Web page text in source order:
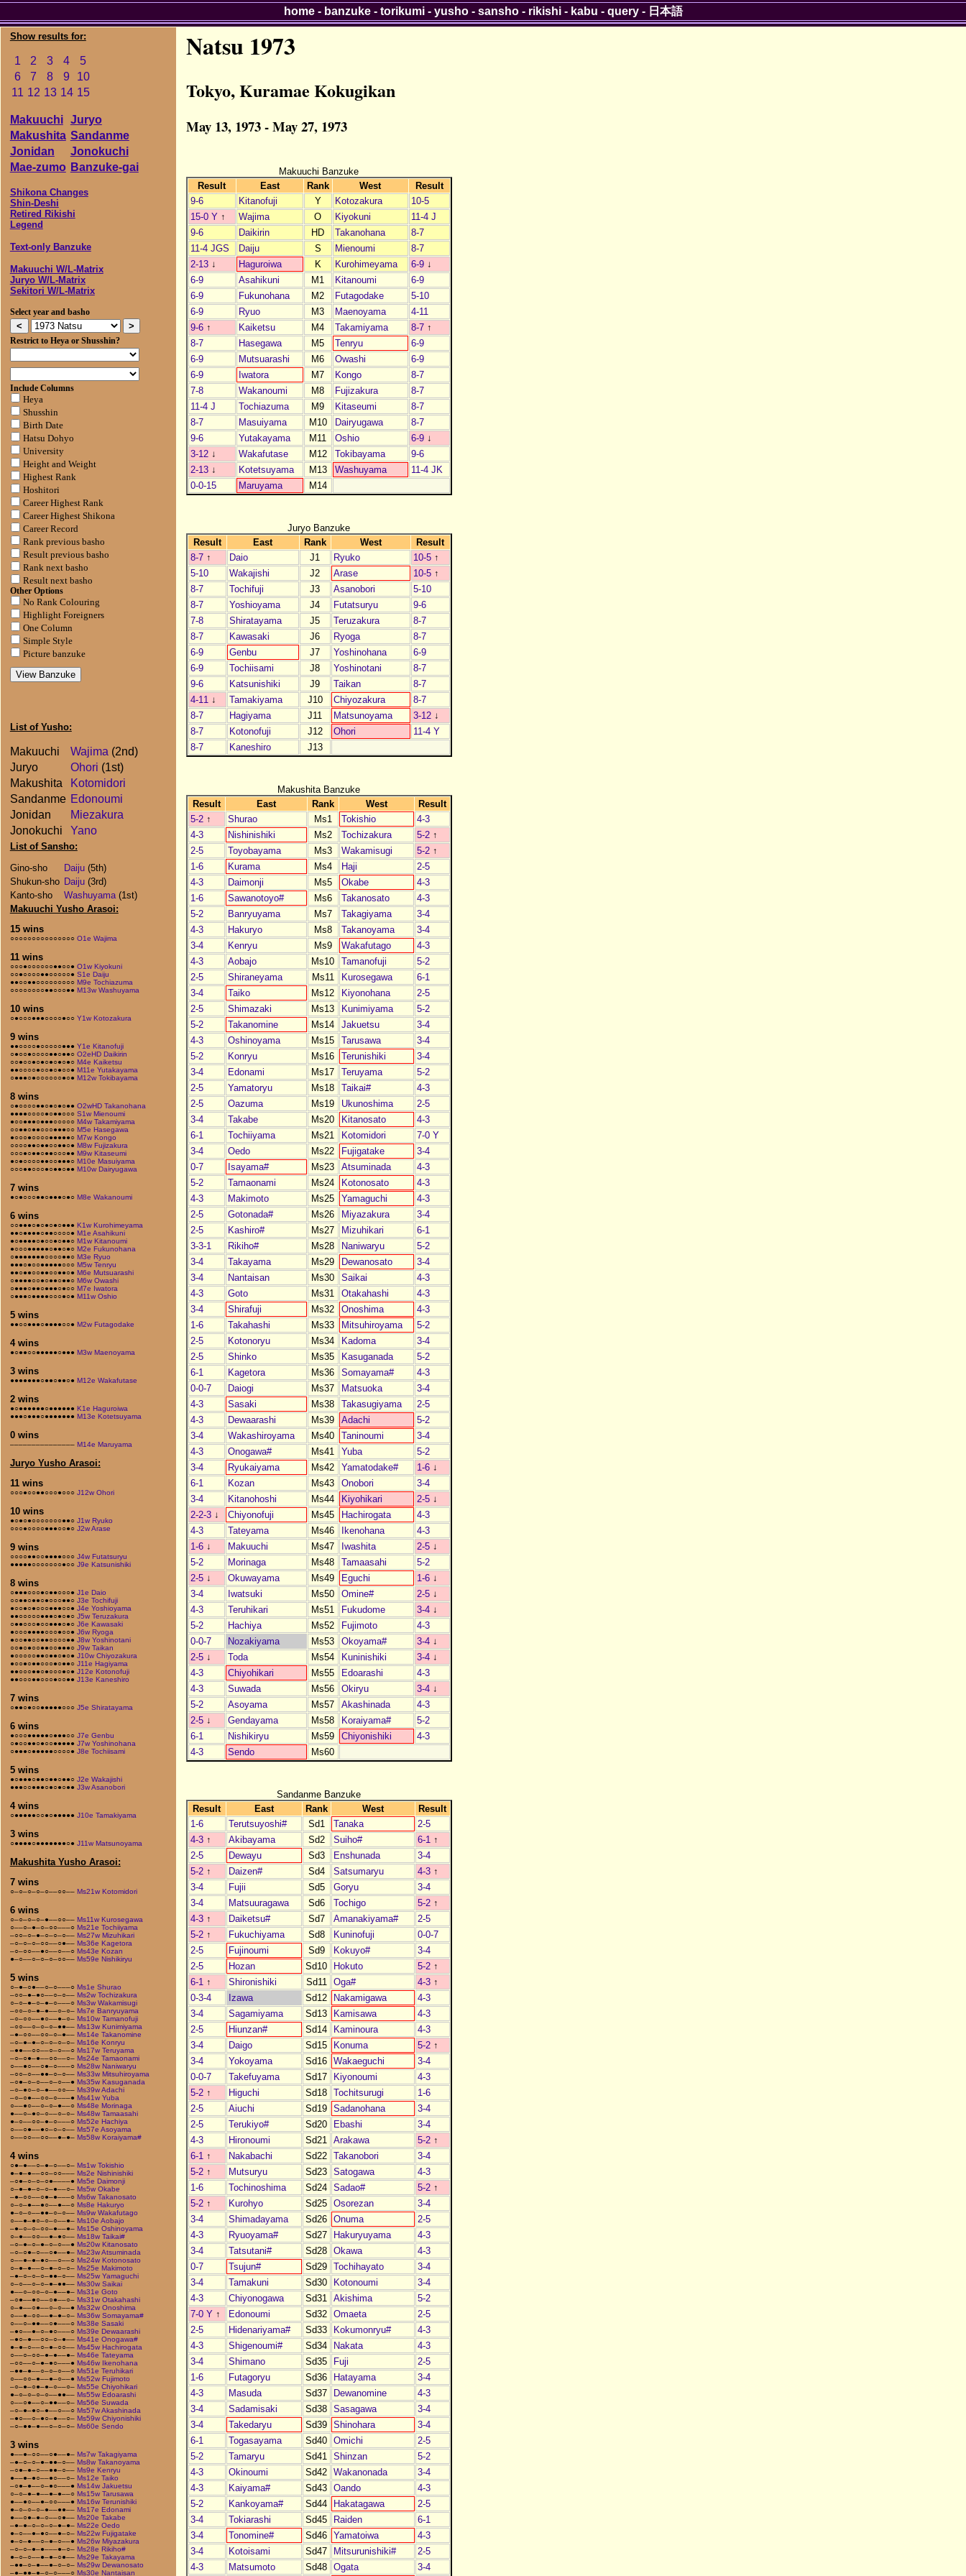
Show results for:
1 2 3 4
5
6
7 8 9
10
11 12 13 14 15
Makuuchi
Juryo
Makushita Sandanme
Jonidan
Jonokuchi
Mae-zumo Banzuke-gai
Shikona Changes
Shin-Deshi
Retired Rikishi
Legend
Text-only Banzuke
Makuuchi W/L-Matrix
Juryo W/L-Matrix
Sekitori W/L-Matrix
Select year and basho
Restrict to Heya or Shusshin?
Include Columns
Heya
Shusshin
Birth Date
Hatsu Dohyo
University
Height and Weight
Highest Rank
Hoshitori
Career Highest Rank
Career Highest Shikona
Career Record
Rank previous basho
Result previous basho
Rank next basho
Result next basho
Other Options
No Rank Colouring
Highlight Foreigners
One Column
Simple Style
Picture banzuke
List of Yusho:
Makuuchi Wajima (2nd)
Juryo
Ohori (1st)
Makushita
Kotomidori
Sandanme Edonoumi
Jonidan
Miezakura
Jonokuchi
Yano
List of Sansho:
Gino-sho
Daiju(5th)
Shukun-sho Daiju(3rd)
Kanto-sho
Washuyama(1st)
Makuuchi Yusho Arasoi:
15 wins
○○○○○○○○○○○○○○○ O1e Wajima
11 wins
○○○●○○○○○○●●○○● O1w Kiyokuni
○○●○○○○●●○○○○○● S1e Daiju
●●○○●●○○○○○○○○○ M9e Tochiazuma
○○○○○○○○●●○○○●● M13w Washuyama
10 wins
○●○○○●●●○○○○●○○ Y1w Kotozakura
9 wins
●●○○○○●○○○○○●●● Y1e Kitanofuji
○●○○●○○○○●●○●●○ O2eHD Daikirin
○○●○○●○●○●○●○●○ M4e Kaiketsu
●●○○○○●○○●○●○○● M11e Yutakayama
○●●●○●○○○○○○●○● M12w Tokibayama
8 wins
○●○○○○●●○●○●○●● O2wHD Takanohana
●●●●○○○○●○●●○○○ S1w Mienoumi
●○○●●●○●●●○○○○○ M4w Takamiyama
○○●●○●●○○○●●●○○ M5e Hasegawa
●○○○●○○○○●●●●●○ M7w Kongo
○○○○●●○●●○○●●○● M8w Fujizakura
○○○●○●●○●●○○○●● M9w Kitaseumi
●○●○○○○●●○○●●●○ M10e Masuiyama
○○○●●○○○●○●●○●● M10w Dairyugawa
7 wins
●○●○○○●●○●●●○●○ M8e Wakanoumi
6 wins
○○●●●○●○●○●○●●● K1w Kurohimeyama
●●○●●●●○●●○○○○● M1e Asahikuni
●○●●●●○●○○●○●●○ M1w Kitanoumi
●○○○●●●●●○●●○●○ M2e Fukunohana
○●●●●●●●○○○○●●○ M3e Ryuo
●●●○●○○●●●●●○○○ M5w Tenryu
●●○●●○○●●○○●●○● M6e Mutsuarashi
○●●●●○○●○●●○●●○ M6w Owashi
○●●●○●●○●●●○●○○ M7e Iwatora
○●●●○●●●●○○○●○● M11w Oshio
5 wins
●●○○●●●○●●●●○○● M2w Futagodake
4 wins
●○●●○○●●●●●○●●● M3w Maenoyama
3 wins
●●●●●●●○●●○●●○● M12e Wakafutase
2 wins
●○●●●●●●○●●●●●● K1e Haguroiwa
●●●○●●●○●●●●●●● M13e Kotetsuyama
0 wins
––––––––––––––– M14e Maruyama
Juryo Yusho Arasoi:
11 wins
○○○●○○●●○○○●○○○ J12w Ohori
10 wins
●○●○●○○○○○○○●●○ J1w Ryuko
○○○●○○○○●●●○○●○ J2w Arase
9 wins
○○○○●●○○●●●●○○○ J4w Futatsuryu
●●●●●○○○○○○○●○○ J9e Katsunishiki
8 wins
○●●●○○○●○●●○○○● J1e Daio
○○●●○●●○●○○○●●○ J3e Tochifuji
●○○●○●○○○●●●○○● J4e Yoshioyama
●●○○○○○●●●○●○●○ J5w Teruzakura
○●●○○○●○○●●●○●○ J6e Kawasaki
●○○○●●●●○○○●○○● J6w Ryoga
●○○●●○○●●○○○○●● J8w Yoshinotani
○○●○●○○●●○○●●●○ J9w Taikan
●○○○○○●●○●●○●○● J10w Chiyozakura
●○○●○●●○○○●○●●○ J11e Hagiyama
●●○○○●●○●○○○●○● J12e Kotonofuji
●●○○○●●○○○●○○●● J13e Kaneshiro
7 wins
○●●○●○○●●●●●○○○ J5e Shiratayama
6 wins
●○○○●●●●●○●●●○○ J7e Genbu
○●○○●●○●○○●●●●● J7w Yoshinohana
○●●●○●●●●●○○○○● J8e Tochiisami
5 wins
●○●●●○●●○●●○●●○ J2e Wakajishi
●●●○○●●●○●○●○●● J3w Asanobori
4 wins
○●●●●●○○●○●●●●● J10e Tamakiyama
3 wins
○●●●●○●●●●●●●○● J11w Matsunoyama
Makushita Yusho Arasoi:
7 wins
○–○–○–○–○––○○–– Ms21w Kotomidori
6 wins
○–○–○–○–●––○○–– Ms11w Kurosegawa
○––○–●–○–○○–––○ Ms21e Tochiiyama
–○○–○–●–○–○–○–– Ms27w Mizuhikari
–○–○–○–○○––○●–– Ms36e Kagetora
–○–○○––●○––○––○ Ms43e Kozan
●–○––○–○–○–○○–– Ms59e Nishikiryu
5 wins
○–●–○●––○–○–––○ Ms1e Shurao
–○○–●–●○––○–○–– Ms2w Tochizakura
○–○–●–○–●–○–––○ Ms3w Wakamisugi
–○○–○–●–●––○–○– Ms7e Banryuyama
–○–○○––●○––●–○– Ms10w Tamanofuji
–○○––○–○–○–●●–– Ms13w Kunimiyama
–●–○○––○○–○–●–– Ms14e Takanomine
–○–●–●–○–○–○–○– Ms16e Konryu
–●●––○○––○–○––○ Ms17w Teruyama
–○–○●–●––○○––○– Ms24e Tamaonami
○––●○––○●–○–––○ Ms28w Naniwaryu
–○○–○––●●–○–○–– Ms33w Mitsuhiroyama
–○●–○–○––○–○––● Ms35w Kasuganada
–○–●○–○–●––○○–– Ms39w Adachi
–○–○●––○○–○–––● Ms41w Yuba
○––●○––○–○–●––○ Ms48e Morinaga
●––○–●○–○––○–○– Ms48w Tamaasahi
●–○––○○–●–○–––○ Ms52e Hachiya
○––○●––●○–○–○–– Ms57e Asoyama
○––○○––○○––●–●– Ms58w Koraiyama#
4 wins
○●–●––○–●–○––○– Ms1w Tokishio
●–●–●––○○–○○––– Ms2e Nishinishiki
–○●–○–○–○●––––● Ms5e Daimonji
○–●–●–○–○–●––○– Ms5w Okabe
–●–○○––○●–●–––○ Ms6w Takanosato
○–○–●––●○––●––○ Ms8e Hakuryo
●–○–○––●●–○–○–– Ms9w Wakafutago
○––●–●○–○–○––●– Ms10e Aobajo
–●–○–○–○○–●––●– Ms15e Oshinoyama
○–●––○○––●–●○–– Ms18w Taikai#
–○–●–○–●–○–○––● Ms20w Kitanosato
–○–○●–○––○●––●– Ms23w Atsuminada
○––●–●–●○––○––○ Ms24w Kotonosato
○–●–●––○–●–○–○– Ms25e Makimoto
–●–○–○–○–●●–○–– Ms25w Yamaguchi
○–○––○–○–●–●●–– Ms30w Saikai
●––○–○○–○–●––●– Ms31e Goto
–○●––●○––○●––○– Ms31w Otakahashi
○–●––○●––○–○––● Ms32w Onoshima
○––●–○○––●–●–○– Ms36w Somayama#
○––○–●●––○●–––○ Ms38e Sasaki
–●○––●–○–●○–––○ Ms39e Dewaarashi
–●○–●––○○–○–●–– Ms41e Onogawa#
●–●–○––○–●–○○–– Ms45w Hachirogata
○––○–○○–●–●––●– Ms46e Tateyama
–○○––○–●–●○–––● Ms46w Ikenohana
–●●–●––○–○–○––○ Ms51e Teruhikari
○––○○–●––●–○––● Ms52w Fujimoto
–○–●–○●–●–○––○– Ms55e Chiyohikari
●–○–○–○–○––●●–– Ms55w Edoarashi
○––○●––○–●●––○– Ms56e Suwada
–○–●–●○–●––○––○ Ms57w Akashinada
–●○––○–●○–●––○– Ms59w Chiyonishiki
–○–●●–●––○–○–○– Ms60e Sendo
3 wins
●––●–○○––○●––●– Ms7w Takagiyama
–●–○–○–●–●●–○–– Ms8w Takanoyama
–○●–●–○––●●–○–– Ms9e Kenryu
●––●–●○––●○––○– Ms12e Taiko
–○●–●––○–●○–––● Ms14w Jakuetsu
○–○–●–●––●–●––○ Ms15w Tarusawa
●––●○––●–○○–––● Ms16w Terunishiki
●–○–○–○–●––●●–– Ms17e Edonami
●––○●–●–○––○●–– Ms20e Takabe
–●–●–○–○–○–●–●– Ms22e Oedo
●–○––●–●○––●–○– Ms22w Fujigatake
●–○–●––○–●–○––● Ms26w Miyazakura
–○–○–●–●–––●–○– Ms28e Rikiho#
●–○–○––●–●–○●–– Ms29e Takayama
–●●–○–●––●–○–○– Ms29w Dewanosato
–●–●●–●–○–○–––○ Ms30e Nantaisan
Natsu 1973
Tokyo, Kuramae Kokugikan
May 13, 1973 - May 27, 1973
Makuuchi Banzuke
Result
East Rank West
Result
9-6
Kitanofuji Y Kotozakura
10-5
15-0 Y ↑ Wajima O Kiyokuni
11-4 J
9-6
Daikirin HD Takanohana
8-7
11-4 JGS
Daiju S Mienoumi
8-7
2-13 ↓ Haguroiwa K Kurohimeyama 6-9 ↓
6-9
Asahikuni M1 Kitanoumi
6-9
6-9
Fukunohana M2 Futagodake
5-10
6-9
Ryuo M3 Maenoyama
4-11
9-6 ↑ Kaiketsu M4 Takamiyama 8-7 ↑
8-7
Hasegawa M5 Tenryu
6-9
6-9
Mutsuarashi M6 Owashi
6-9
6-9
Iwatora M7 Kongo
8-7
7-8
Wakanoumi M8 Fujizakura
8-7
11-4 J
Tochiazuma M9 Kitaseumi
8-7
8-7
Masuiyama M10 Dairyugawa
8-7
9-6
Yutakayama M11 Oshio 6-9 ↓
3-12 ↓ Wakafutase M12 Tokibayama
9-6
2-13 ↓ Kotetsuyama M13 Washuyama
11-4 JK
0-0-15
Maruyama M14
Juryo Banzuke
Result
East Rank West
Result
8-7 ↑ Daio J1 Ryuko 10-5 ↑
5-10
Wakajishi J2 Arase 10-5 ↑
8-7
Tochifuji J3 Asanobori
5-10
8-7
Yoshioyama J4 Futatsuryu
9-6
7-8
Shiratayama J5 Teruzakura
8-7
8-7
Kawasaki J6 Ryoga
8-7
6-9
Genbu J7 Yoshinohana
6-9
6-9
Tochiisami J8 Yoshinotani
8-7
9-6
Katsunishiki J9 Taikan
8-7
4-11 ↓ Tamakiyama J10 Chiyozakura
8-7
8-7
Hagiyama J11 Matsunoyama 3-12 ↓
8-7
Kotonofuji J12 Ohori
11-4 Y
8-7
Kaneshiro J13
Makushita Banzuke
Result
East Rank West
Result
5-2 ↑ Shurao Ms1 Tokishio
4-3
4-3
Nishinishiki Ms2 Tochizakura 5-2 ↑
2-5
Toyobayama Ms3 Wakamisugi 5-2 ↑
1-6
Kurama Ms4 Haji
2-5
4-3
Daimonji Ms5 Okabe
4-3
1-6
Sawanotoyo# Ms6 Takanosato
4-3
5-2
Banryuyama Ms7 Takagiyama
3-4
4-3
Hakuryo Ms8 Takanoyama
3-4
3-4
Kenryu Ms9 Wakafutago
4-3
4-3
Aobajo Ms10 Tamanofuji
5-2
2-5
Shiraneyama Ms11 Kurosegawa
6-1
3-4
Taiko Ms12 Kiyonohana
2-5
2-5
Shimazaki Ms13 Kunimiyama
5-2
5-2
Takanomine Ms14 Jakuetsu
3-4
4-3
Oshinoyama Ms15 Tarusawa
3-4
5-2
Konryu Ms16 Terunishiki
3-4
3-4
Edonami Ms17 Teruyama
5-2
2-5
Yamatoryu Ms18 Taikai#
4-3
2-5
Oazuma Ms19 Ukunoshima
2-5
3-4
Takabe Ms20 Kitanosato
4-3
6-1
Tochiiyama Ms21 Kotomidori
7-0 Y
3-4
Oedo Ms22 Fujigatake
3-4
0-7
Isayama# Ms23 Atsuminada
4-3
5-2
Tamaonami Ms24 Kotonosato
4-3
4-3
Makimoto Ms25 Yamaguchi
4-3
2-5
Gotonada# Ms26 Miyazakura
3-4
2-5
Kashiro# Ms27 Mizuhikari
6-1
3-3-1
Rikiho# Ms28 Naniwaryu
5-2
3-4
Takayama Ms29 Dewanosato
3-4
3-4
Nantaisan Ms30 Saikai
4-3
4-3
Goto Ms31 Otakahashi
4-3
3-4
Shirafuji Ms32 Onoshima
4-3
1-6
Takahashi Ms33 Mitsuhiroyama
5-2
2-5
Kotonoryu Ms34 Kadoma
3-4
2-5
Shinko Ms35 Kasuganada
5-2
6-1
Kagetora Ms36 Somayama#
4-3
0-0-7
Daiogi Ms37 Matsuoka
3-4
4-3
Sasaki Ms38 Takasugiyama
2-5
4-3
Dewaarashi Ms39 Adachi
5-2
3-4
Wakashiroyama Ms40 Taninoumi
3-4
4-3
Onogawa# Ms41 Yuba
5-2
3-4
Ryukaiyama Ms42 Yamatodake# 1-6 ↓
6-1
Kozan Ms43 Onobori
3-4
3-4
Kitanohoshi Ms44 Kiyohikari 2-5 ↓
2-2-3 ↓ Chiyonofuji Ms45 Hachirogata
4-3
4-3
Tateyama Ms46 Ikenohana
4-3
1-6 ↓ Makuuchi Ms47 Iwashita 2-5 ↓
5-2
Morinaga Ms48 Tamaasahi
5-2
2-5 ↓ Okuwayama Ms49 Eguchi 1-6 ↓
3-4
Iwatsuki Ms50 Omine# 2-5 ↓
4-3
Teruhikari Ms51 Fukudome 3-4 ↓
5-2
Hachiya Ms52 Fujimoto
4-3
0-0-7
Nozakiyama Ms53 Okoyama# 3-4 ↓
2-5 ↓ Toda Ms54 Kuninishiki 3-4 ↓
4-3
Chiyohikari Ms55 Edoarashi
4-3
4-3
Suwada Ms56 Okiryu 3-4 ↓
5-2
Asoyama Ms57 Akashinada
4-3
2-5 ↓ Gendayama Ms58 Koraiyama#
5-2
6-1
Nishikiryu Ms59 Chiyonishiki
4-3
4-3
Sendo Ms60
Sandanme Banzuke
Result
East Rank West
Result
1-6
Terutsuyoshi# Sd1 Tanaka
2-5
4-3 ↑ Akibayama Sd2 Suiho# 6-1 ↑
2-5
Dewayu Sd3 Enshunada
3-4
5-2 ↑ Daizen# Sd4 Satsumaryu 4-3 ↑
3-4
Fujii Sd5 Goryu
3-4
3-4
Matsuuragawa Sd6 Tochigo 5-2 ↑
4-3 ↑ Daiketsu# Sd7 Amanakiyama#
2-5
5-2 ↑ Fukuchiyama Sd8 Kuninofuji
0-0-7
2-5
Fujinoumi Sd9 Kokuyo#
3-4
2-5
Hozan Sd10 Hokuto 5-2 ↑
6-1 ↑ Shironishiki Sd11 Oga# 4-3 ↑
0-3-4
Izawa Sd12 Nakamigawa
4-3
3-4
Sagamiyama Sd13 Kamisawa
4-3
2-5
Hiunzan# Sd14 Kaminoura
4-3
3-4
Daigo Sd15 Konuma 5-2 ↑
3-4
Yokoyama Sd16 Wakaeguchi
3-4
0-0-7
Takefuyama Sd17 Kiyonoumi
4-3
5-2 ↑ Higuchi Sd18 Tochitsurugi
1-6
2-5
Aiuchi Sd19 Sadanohana
3-4
2-5
Terukiyo# Sd20 Ebashi
3-4
4-3
Hironoumi Sd21 Arakawa 5-2 ↑
6-1 ↑ Nakabachi Sd22 Takanobori
3-4
5-2 ↑ Mutsuryu Sd23 Satogawa
4-3
1-6
Tochinoshima Sd24 Sadao# 5-2 ↑
5-2 ↑ Kurohyo Sd25 Osorezan
3-4
3-4
Shimadayama Sd26 Onuma
2-5
4-3
Ryuoyama# Sd27 Hakuryuyama
4-3
3-4
Tatsutani# Sd28 Okawa
4-3
0-7
Tsujun# Sd29 Tochihayato
3-4
3-4
Tamakuni Sd30 Kotonoumi
3-4
4-3
Chiyonogawa Sd31 Akishima
5-2
7-0 Y ↑ Edonoumi Sd32 Omaeta
2-5
2-5
Hidenariyama# Sd33 Kokumonryu#
4-3
4-3
Shigenoumi# Sd34 Nakata
4-3
3-4
Shimano Sd35 Fuji
2-5
1-6
Futagoryu Sd36 Hatayama
3-4
4-3
Masuda Sd37 Dewanomine
4-3
3-4
Sadamisaki Sd38 Sasagawa
3-4
3-4
Takedaryu Sd39 Shinohara
3-4
6-1
Togasayama Sd40 Omichi
2-5
5-2
Tamaryu Sd41 Shinzan
5-2
4-3
Okinoumi Sd42 Wakanonada
3-4
4-3
Kaiyama# Sd43 Oando
4-3
5-2
Kankoyama# Sd44 Hakatagawa
2-5
3-4
Tokiarashi Sd45 Raiden
6-1
3-4
Tonomine# Sd46 Yamatoiwa
4-3
3-4
Kotoisami Sd47 Mitsurunishiki#
2-5
4-3
Matsumoto Sd48 Ogata 3-4
home- banzuke- torikumi- yusho- sansho- rikishi- kabu - query- 日本語